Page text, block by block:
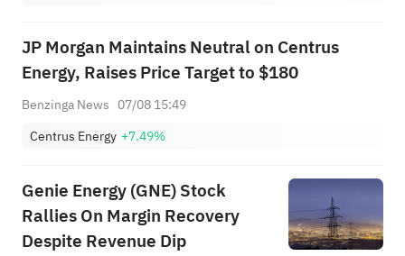
JP Morgan Maintains Neutral on Centrus
Energy, Raises Price Target to $180
Benzinga News 07/08 15:49
Centrus Energy +7.49%
Genie Energy (GNE) Stock
Rallies On Margin Recovery
Despite Revenue Dip